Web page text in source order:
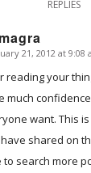
REPLIES
21, 2012 at 9:08
reading your
much
want. This
shared on
to search more